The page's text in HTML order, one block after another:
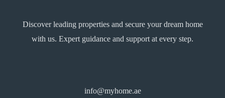
Discover leading properties and secure your dream home
with us. Expert guidance and support at every step.
info@myhome.ae